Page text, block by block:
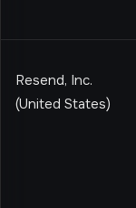
Resend, Inc.
(United States)